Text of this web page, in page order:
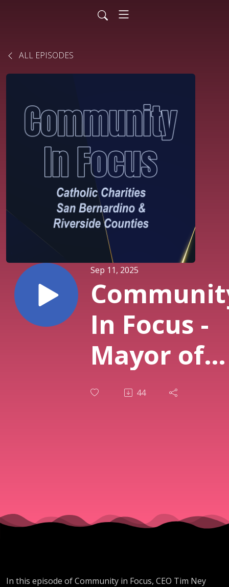
ALL EPISODES
Sep 11, 2025
In Focus -
Mayor of
Corona
44
In this episode of Community in Focus, CEO Tim Ney